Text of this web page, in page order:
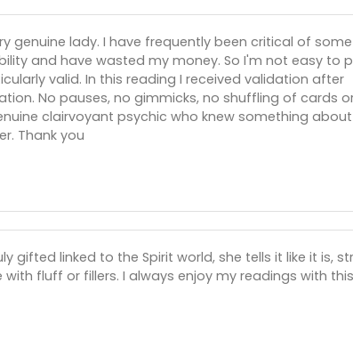
genuine lady. I have frequently been critical of some
and have wasted my money. So I'm not easy to
valid. In this reading I received validation after
No pauses, no gimmicks, no shuffling of cards
clairvoyant psychic who knew something
Thank you
gifted linked to the Spirit world, she tells it like it is,
fluff or fillers. I always enjoy my readings with this